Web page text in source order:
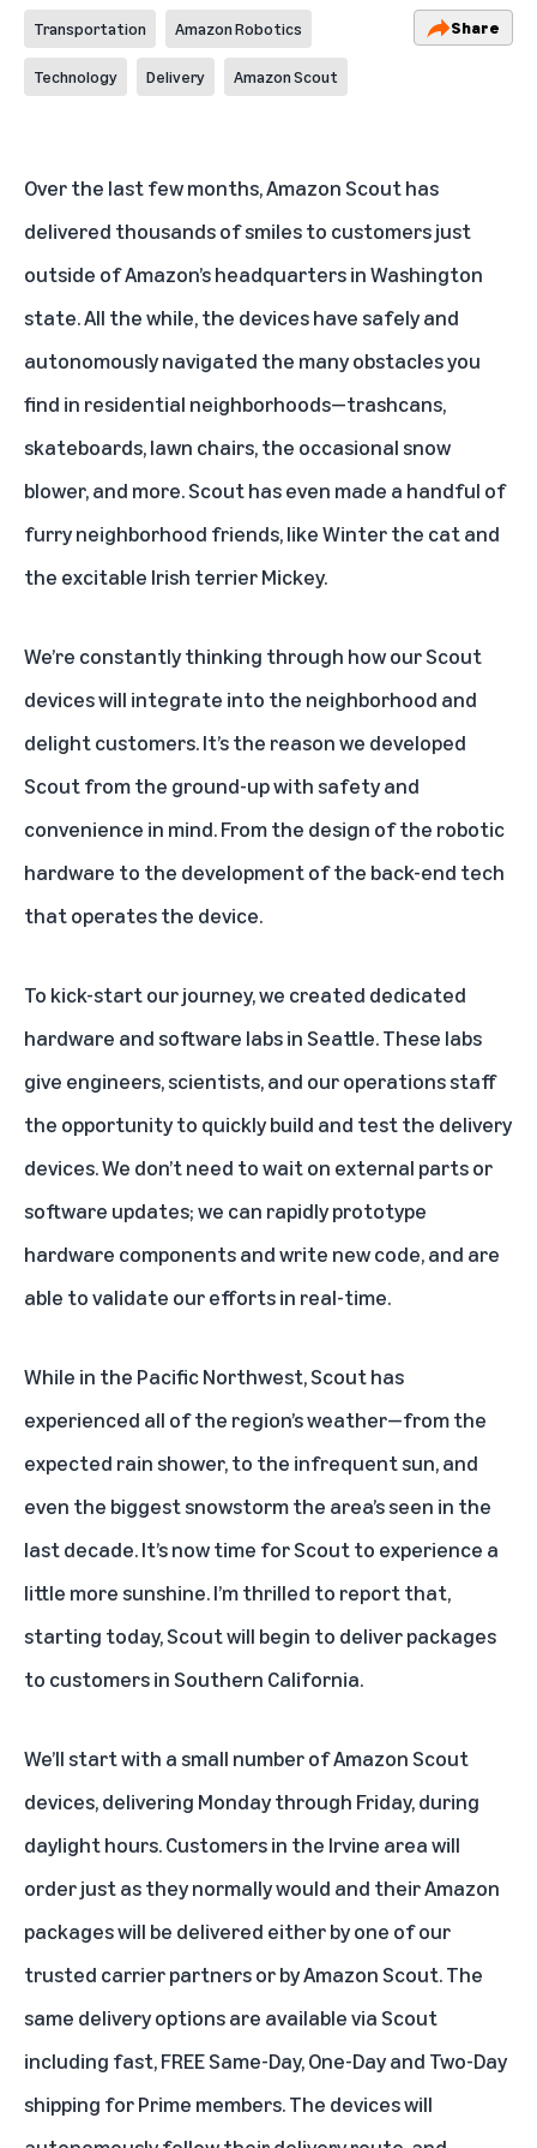
Transportation Amazon Robotics
Technology Delivery Amazon Scout
Share
Over the last few months,Amazon Scouthas
delivered thousands of smiles to customers just
outside of Amazon’s headquarters in Washington
state. All the while, the devices have safely and
autonomously navigated the many obstacles you
find in residential neighborhoods—trashcans,
skateboards, lawn chairs, the occasional snow
blower, and more. Scout has even made a handful of
furry neighborhood friends, like Winter the cat and
the excitable Irish terrier Mickey.
We’re constantly thinking through how our Scout
devices will integrate into the neighborhood and
delight customers. It’s the reason we developed
Scout from the ground-up with safety and
convenience in mind. From the design of the robotic
hardware to the development of the back-end tech
that operates the device.
To kick-start our journey, we created dedicated
hardware and software labs in Seattle. These labs
give engineers, scientists, and our operations staff
the opportunity to quickly build and test the delivery
devices. We don’t need to wait on external parts or
software updates; we can rapidly prototype
hardware components and write new code, and are
able to validate our efforts in real-time.
While in the Pacific Northwest, Scout has
experienced all of the region’s weather—from the
expected rain shower, to the infrequent sun, and
even the biggest snowstorm the area’s seen in the
last decade. It’s now time for Scout to experience a
little more sunshine. I’m thrilled to report that,
starting today, Scout will begin to deliver packages
to customers in Southern California.
We’ll start with a small number of Amazon Scout
devices, delivering Monday through Friday, during
daylight hours. Customers in the Irvine area will
order just as they normally would and their Amazon
packages will be delivered either by one of our
trusted carrier partners or by Amazon Scout. The
same delivery options are available via Scout
including fast, FREE Same-Day, One-Day and Two-Day
shipping for Prime members. The devices will